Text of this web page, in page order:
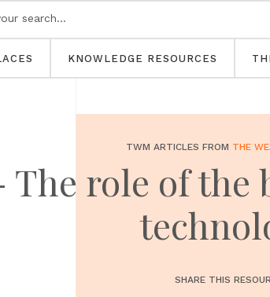
KNOWLEDGE RESOURCES
TWM ARTICLES FROM THE
The role of
SHARE THIS